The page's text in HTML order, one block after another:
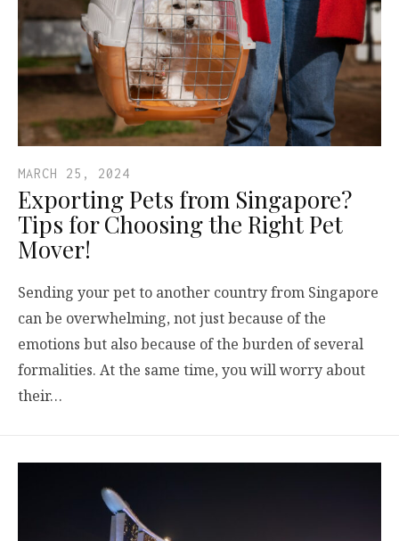
MARCH 25, 2024
Exporting Pets from Singapore?
Tips for Choosing the Right Pet
Mover!
Sending your pet to another country from Singapore
can be overwhelming, not just because of the
emotions but also because of the burden of several
formalities. At the same time, you will worry about
their…